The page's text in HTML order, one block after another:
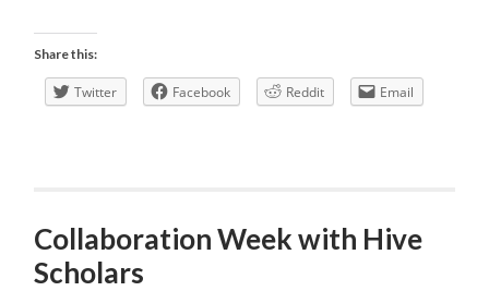
WANTED
Share this:
Twitter Facebook Reddit Email
Collaboration Week with Hive
Scholars